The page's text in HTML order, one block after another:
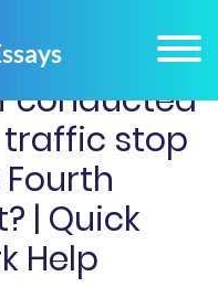
conducted
stop
| Quick
Help